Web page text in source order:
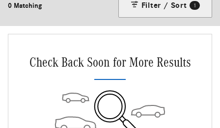
0 Matching Filter / Sort 1
Check Back Soon for More Results